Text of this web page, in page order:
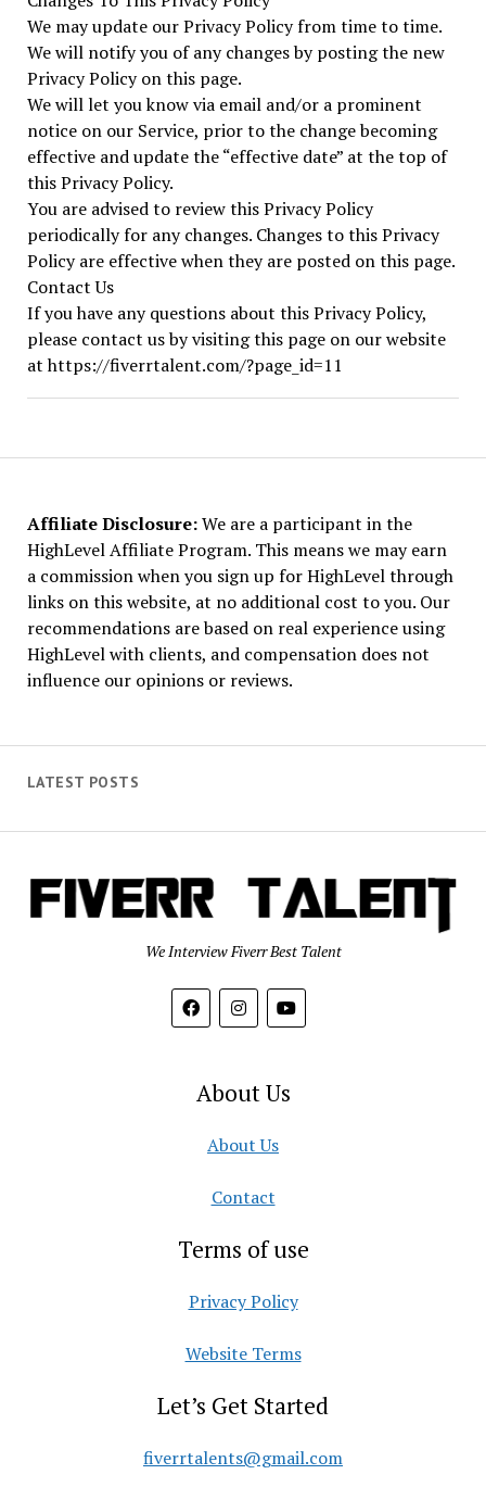
Affiliate Disclosure:We are a participant in the
HighLevel Affiliate Program. This means we may earn
a commission when you sign up for HighLevel through
links on this website, at no additional cost to you. Our
recommendations are based on real experience using
HighLevel with clients, and compensation does not
influence our opinions or reviews.
We may update our Privacy Policy from time to time.
We will notify you of any changes by posting the new
Privacy Policy on this page.
We will let you know via email and/or a prominent
notice on our Service, prior to the change becoming
effective and update the “effective date” at the top of
this Privacy Policy.
You are advised to review this Privacy Policy
periodically for any changes. Changes to this Privacy
Policy are effective when they are posted on this page.
Contact Us
If you have any questions about this Privacy Policy,
please contact us by visiting this page on our website
at https://fiverrtalent.com/?page_id=11
LATEST POSTS
We Interview Fiverr Best Talent
About Us
About Us
Contact
Terms of use
Privacy Policy
Website Terms
Let’s Get Started
fiverrtalents@gmail.com